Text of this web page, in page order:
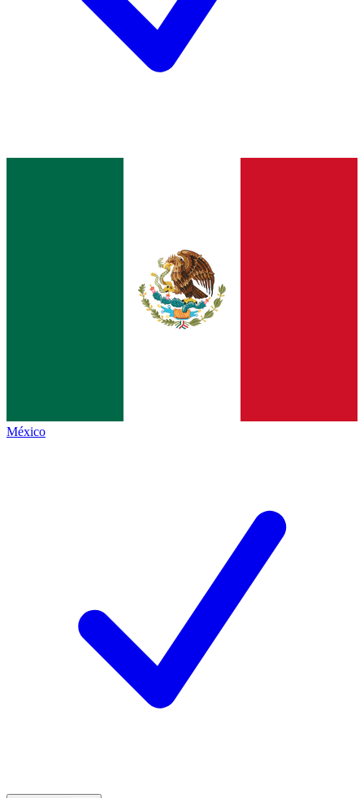
México